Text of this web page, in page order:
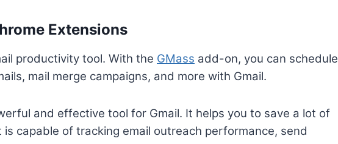
Extensions
productivity tool. With the GMass add-on, you can schedule
mail merge campaigns, and more with Gmail.
and effective tool for Gmail. It helps you to save a lot of
capable of tracking email outreach performance, send